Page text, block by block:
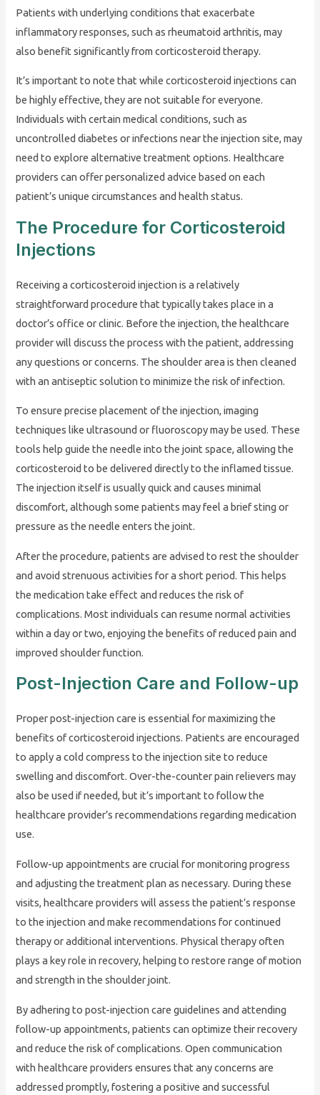
Patients with underlying conditions that exacerbate
inflammatory responses, such as rheumatoid arthritis, may
also benefit significantly from corticosteroid therapy.
It’s important to note that while corticosteroid injections can
be highly effective, they are not suitable for everyone.
Individuals with certain medical conditions, such as
uncontrolled diabetes or infections near the injection site, may
need to explore alternative treatment options. Healthcare
providers can offer personalized advice based on each
patient’s unique circumstances and health status.
The Procedure for Corticosteroid
Injections
Receiving a corticosteroid injection is a relatively
straightforward procedure that typically takes place in a
doctor’s office or clinic. Before the injection, the healthcare
provider will discuss the process with the patient, addressing
any questions or concerns. The shoulder area is then cleaned
with an antiseptic solution to minimize the risk of infection.
To ensure precise placement of the injection, imaging
techniques like ultrasound or fluoroscopy may be used. These
tools help guide the needle into the joint space, allowing the
corticosteroid to be delivered directly to the inflamed tissue.
The injection itself is usually quick and causes minimal
discomfort, although some patients may feel a brief sting or
pressure as the needle enters the joint.
After the procedure, patients are advised to rest the shoulder
and avoid strenuous activities for a short period. This helps
the medication take effect and reduces the risk of
complications. Most individuals can resume normal activities
within a day or two, enjoying the benefits of reduced pain and
improved shoulder function.
Post-Injection Care and Follow-up
Proper post-injection care is essential for maximizing the
benefits of corticosteroid injections. Patients are encouraged
to apply a cold compress to the injection site to reduce
swelling and discomfort. Over-the-counter pain relievers may
also be used if needed, but it’s important to follow the
healthcare provider’s recommendations regarding medication
use.
Follow-up appointments are crucial for monitoring progress
and adjusting the treatment plan as necessary. During these
visits, healthcare providers will assess the patient’s response
to the injection and make recommendations for continued
therapy or additional interventions. Physical therapy often
plays a key role in recovery, helping to restore range of motion
and strength in the shoulder joint.
By adhering to post-injection care guidelines and attending
follow-up appointments, patients can optimize their recovery
and reduce the risk of complications. Open communication
with healthcare providers ensures that any concerns are
addressed promptly, fostering a positive and successful